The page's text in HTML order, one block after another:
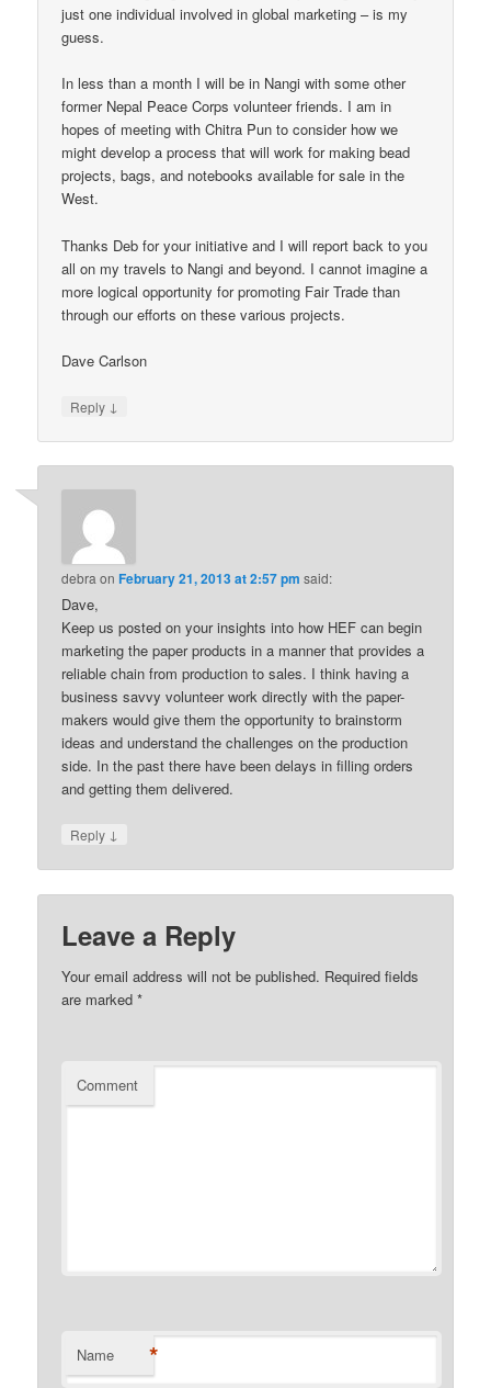
just one individual involved in global marketing – is my
guess.
In less than a month I will be in Nangi with some other
former Nepal Peace Corps volunteer friends. I am in
hopes of meeting with Chitra Pun to consider how we
might develop a process that will work for making bead
projects, bags, and notebooks available for sale in the
West.
Thanks Deb for your initiative and I will report back to you
all on my travels to Nangi and beyond. I cannot imagine a
more logical opportunity for promoting Fair Trade than
through our efforts on these various projects.
Dave Carlson
Reply ↓
debra onFebruary 21, 2013 at 2:57 pm said:
Dave,
Keep us posted on your insights into how HEF can begin
marketing the paper products in a manner that provides a
reliable chain from production to sales. I think having a
business savvy volunteer work directly with the paper-
makers would give them the opportunity to brainstorm
ideas and understand the challenges on the production
side. In the past there have been delays in filling orders
and getting them delivered.
Reply ↓
Leave a Reply
Your email address will not be published. Required fields
are marked*
Comment
Name *